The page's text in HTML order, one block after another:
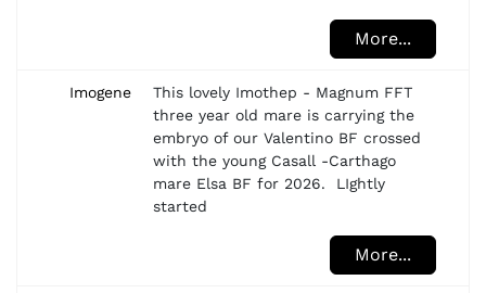
More...
Imogene
This lovely Imothep - Magnum FFT
three year old mare is carrying the
embryo of our Valentino BF crossed
with the young Casall -Carthago
mare Elsa BF for 2026. LIghtly
started
More...